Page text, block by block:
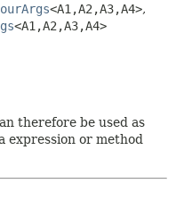
<A1,A2,A3,A4>,
<A1,A2,A3,A4>
therefore be used as
expression or method